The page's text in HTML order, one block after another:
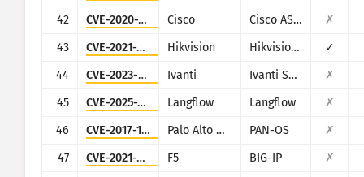
42
CVE-2020-3452 Cisco Cisco ASA and Cisco Firepower Threat Defense
✗
43
CVE-2021-36260 Hikvision Hikvision Web Server
✓
44
CVE-2023-46805 Ivanti Ivanti Secure Connect and Policy Secure
✗
45
CVE-2025-3248 Langflow Langflow
✗
46
CVE-2017-15944 Palo Alto Networks PAN-OS
✗
47
CVE-2021-22986 F5 BIG-IP
✗